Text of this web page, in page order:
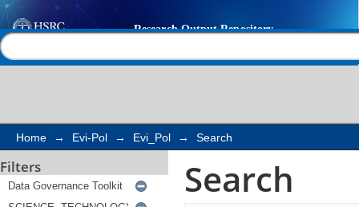
Search
Home → Evi-Pol → Evi_Pol → Search
Filters Search